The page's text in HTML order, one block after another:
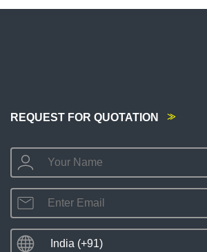
REQUEST FOR QUOTATION